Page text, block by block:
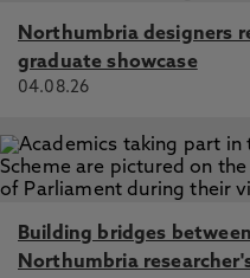
Northumbria designers
graduate showcase
04.08.26
Building bridges
Northumbria